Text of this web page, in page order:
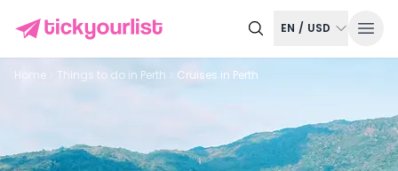
EN / USD
Home Things to do in Perth Cruises in Perth